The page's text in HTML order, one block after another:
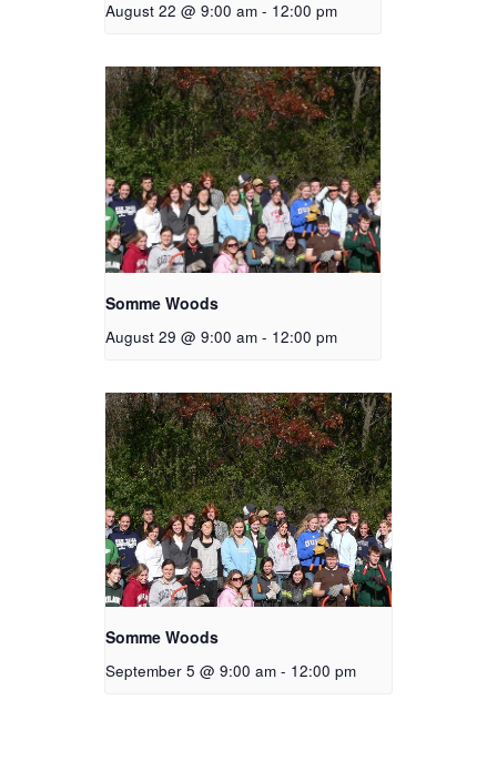
August 22 @ 9:00 am - 12:00 pm
Somme Woods
August 29 @ 9:00 am - 12:00 pm
Somme Woods
September 5 @ 9:00 am - 12:00 pm